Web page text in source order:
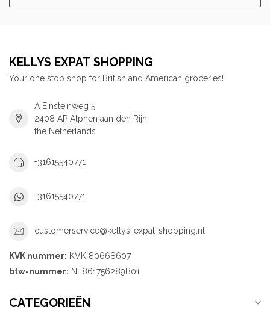
KELLYS EXPAT SHOPPING
Your one stop shop for British and American groceries!
A Einsteinweg 5
2408 AP Alphen aan den Rijn
the Netherlands
+31615540771
+31615540771
customerservice@kellys-expat-shopping.nl
KVK nummer: KVK 80668607
btw-nummer: NL861756289B01
CATEGORIEËN